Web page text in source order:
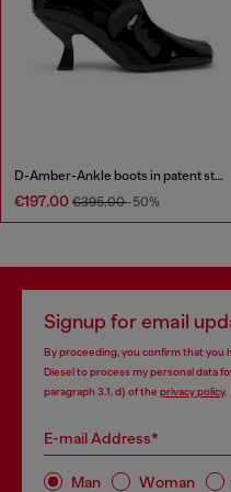
D-Amber-Ankle boots in patent stretch PU
€197.00 €395.00-50%
Signup for email
By proceeding, you confirm that you
Diesel to process my personal data
paragraph 3.1, d) of the privacy policy.
E-mail Address*
Man Woman